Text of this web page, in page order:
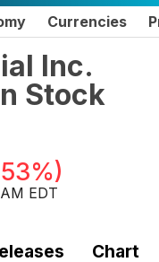
Currencies
Inc.
Stock
)
EDT
Chart